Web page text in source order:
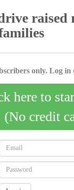
raised
only. Log
here to
(No credit